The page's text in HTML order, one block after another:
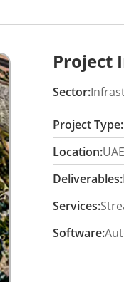
Project
Sector:
Project Type:
Location:UAE
Deliverables:
Services:
Software: